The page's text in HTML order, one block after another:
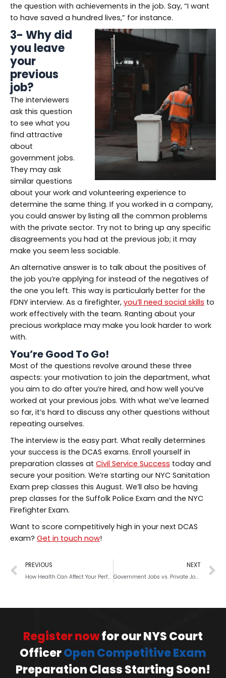
the question with achievements in the job. Say, “I want
to have saved a hundred lives,” for instance.
3- Why did
you leave
your
previous
job?
The interviewers
ask this question
to see what you
find attractive
about
government jobs.
They may ask
similar questions
about your work and volunteering experience to
determine the same thing. If you worked in a company,
you could answer by listing all the common problems
with the private sector. Try not to bring up any specific
disagreements you had at the previous job; it may
make you seem less sociable.
An alternative answer is to talk about the positives of
the job you’re applying for instead of the negatives of
the one you left. This way is particularly better for the
FDNY interview. As a firefighter, you’ll need social skills to
work effectively with the team. Ranting about your
precious workplace may make you look harder to work
with.
You’re Good To Go!
Most of the questions revolve around these three
aspects: your motivation to join the department, what
you aim to do after you’re hired, and how well you’ve
worked at your previous jobs. With what we’ve learned
so far, it’s hard to discuss any other questions without
repeating ourselves.
The interview is the easy part. What really determines
your success is the DCAS exams. Enroll yourself in
preparation classes at Civil Service Success today and
secure your position. We’re starting our NYC Sanitation
Exam prep classes this August. We’ll also be having
prep classes for the Suffolk Police Exam and the NYC
Firefighter Exam.
Want to score competitively high in your next DCAS
exam? Get in touch now!
PREVIOUS
How Health Can Affect Your Performance on an Exam
NEXT
Government Jobs vs. Private Jobs: What’s The Difference?
Register nowfor our NYS Court
OfficerOpen Competitive Exam
Preparation Class Starting Soon!